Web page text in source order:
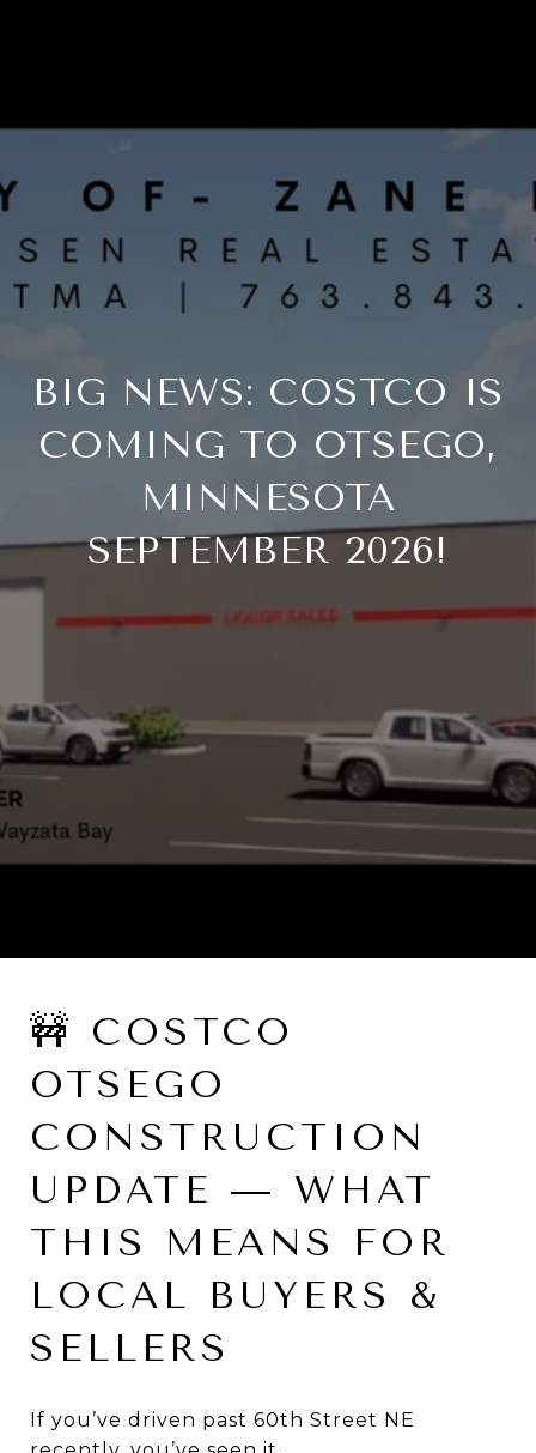
BIG NEWS: COSTCO IS
COMING TO OTSEGO,
MINNESOTA
SEPTEMBER 2026!
🚧 COSTCO
OTSEGO
CONSTRUCTION
UPDATE — WHAT
THIS MEANS FOR
LOCAL BUYERS &
SELLERS
If you’ve driven past 60th Street NE